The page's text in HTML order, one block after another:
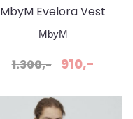
MbyM Evelora Vest
Topp Java
MbyM
1.300,- 910,-